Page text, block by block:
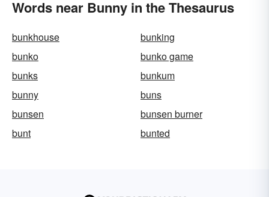
Words near Bunny in the Thesaurus
bunkhouse
bunking
bunko
bunko game
bunks
bunkum
bunny
buns
bunsen
bunsen burner
bunt
bunted